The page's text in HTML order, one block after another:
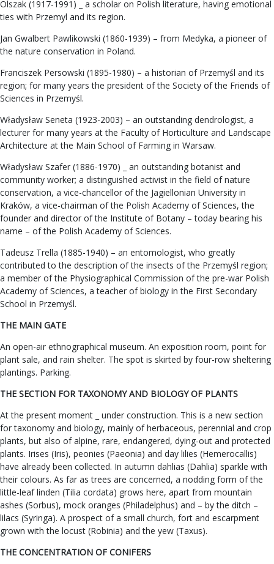
Olszak (1917-1991) _ a scholar on Polish literature, having emotional
ties with Przemyl and its region.
Jan Gwalbert Pawlikowski (1860-1939) – from Medyka, a pioneer of
the nature conservation in Poland.
Franciszek Persowski (1895-1980) – a historian of Przemyśl and its
region; for many years the president of the Society of the Friends of
Sciences in Przemyśl.
Władysław Seneta (1923-2003) – an outstanding dendrologist, a
lecturer for many years at the Faculty of Horticulture and Landscape
Architecture at the Main School of Farming in Warsaw.
Władysław Szafer (1886-1970) _ an outstanding botanist and
community worker; a distinguished activist in the field of nature
conservation, a vice-chancellor of the Jagiellonian University in
Kraków, a vice-chairman of the Polish Academy of Sciences, the
founder and director of the Institute of Botany – today bearing his
name – of the Polish Academy of Sciences.
Tadeusz Trella (1885-1940) – an entomologist, who greatly
contributed to the description of the insects of the Przemyśl region;
a member of the Physiographical Commission of the pre-war Polish
Academy of Sciences, a teacher of biology in the First Secondary
School in Przemyśl.
THE MAIN GATE
An open-air ethnographical museum. An exposition room, point for
plant sale, and rain shelter. The spot is skirted by four-row sheltering
plantings. Parking.
THE SECTION FOR TAXONOMY AND BIOLOGY OF PLANTS
At the present moment _ under construction. This is a new section
for taxonomy and biology, mainly of herbaceous, perennial and crop
plants, but also of alpine, rare, endangered, dying-out and protected
plants. Irises (Iris), peonies (Paeonia) and day lilies (Hemerocallis)
have already been collected. In autumn dahlias (Dahlia) sparkle with
their colours. As far as trees are concerned, a nodding form of the
little-leaf linden (Tilia cordata) grows here, apart from mountain
ashes (Sorbus), mock oranges (Philadelphus) and – by the ditch –
lilacs (Syringa). A prospect of a small church, fort and escarpment
grown with the locust (Robinia) and the yew (Taxus).
THE CONCENTRATION OF CONIFERS